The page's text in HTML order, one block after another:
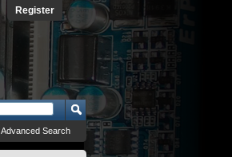
Register
Advanced Search